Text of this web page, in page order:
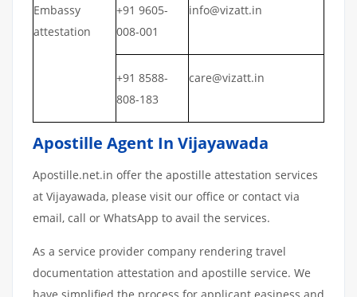
Embassy
attestation
+91 9605-
008-001
info@vizatt.in
+91 8588-
808-183
care@vizatt.in
Apostille Agent In Vijayawada
Apostille.net.in offer the apostille attestation services
at Vijayawada, please visit our office or contact via
email, call or WhatsApp to avail the services.
As a service provider company rendering travel
documentation attestation and apostille service. We